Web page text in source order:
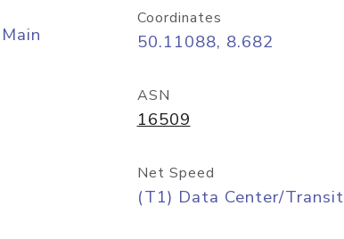
Coordinates
50.11088, 8.682
ASN
16509
Net Speed
(T1) Data Center/Transit